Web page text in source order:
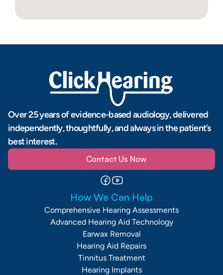
Over 25 years of evidence-based audiology, delivered
independently, thoughtfully, and always in the patient’s
best interest.
Contact Us Now
How We Can Help
Comprehensive Hearing Assessments
Advanced Hearing Aid Technology
Earwax Removal
Hearing Aid Repairs
Tinnitus Treatment
Hearing Implants